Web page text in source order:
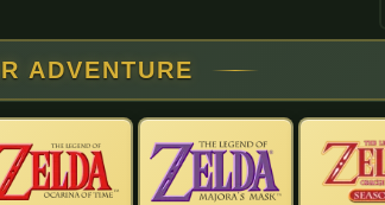
ADVENTURE